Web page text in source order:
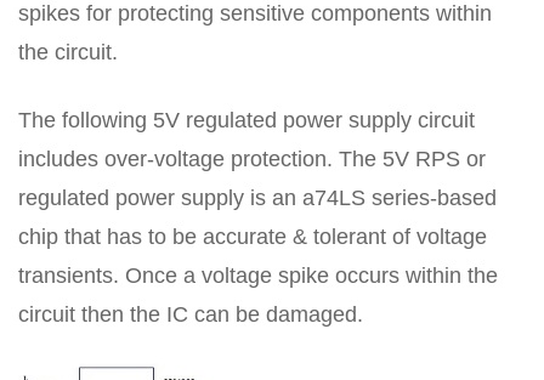
spikes for protecting sensitive components within
the circuit.
The following 5V regulated power supply circuit
includes over-voltage protection. The 5V RPS or
regulated power supply is an a74LS series-based
chip that has to be accurate & tolerant of voltage
transients. Once a voltage spike occurs within the
circuit then the IC can be damaged.